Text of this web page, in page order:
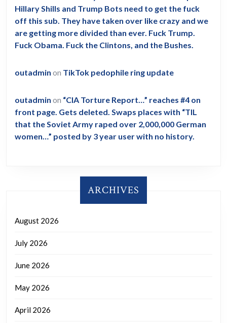
Hillary Shills and Trump Bots need to get the fuck
off this sub. They have taken over like crazy and we
are getting more divided than ever. Fuck Trump.
Fuck Obama. Fuck the Clintons, and the Bushes.
outadmin on TikTok pedophile ring update
outadmin on “CIA Torture Report…” reaches #4 on
front page. Gets deleted. Swaps places with “TIL
that the Soviet Army raped over 2,000,000 German
women…” posted by 3 year user with no history.
ARCHIVES
August 2026
July 2026
June 2026
May 2026
April 2026